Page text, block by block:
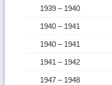
1939 – 1940
1940 – 1941
1940 – 1941
1941 – 1942
1947 – 1948